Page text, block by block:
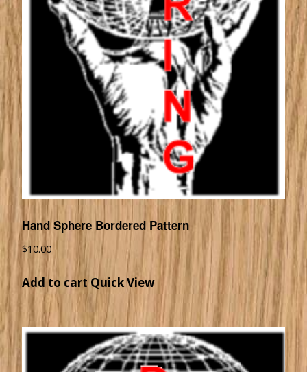
Hand Sphere Bordered Pattern
$10.00
Add to cart Quick View